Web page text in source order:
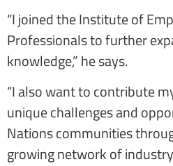
“I joined the Institute of
Professionals to further
knowledge,” he says.
“I also want to contribute
unique challenges and
Nations communities
growing network of